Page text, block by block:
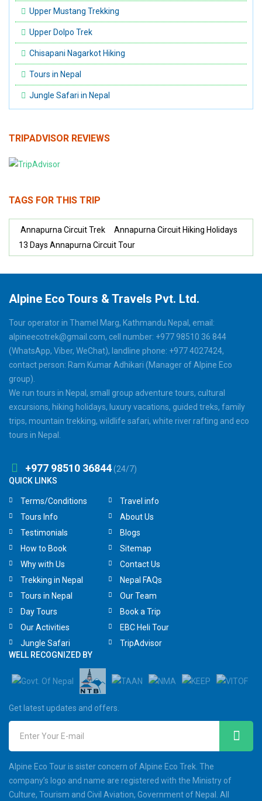
Upper Mustang Trekking
Upper Dolpo Trek
Chisapani Nagarkot Hiking
Tours in Nepal
Jungle Safari in Nepal
TRIPADVISOR REVIEWS
TAGS FOR THIS TRIP
Annapurna Circuit Trek
Annapurna Circuit Hiking Holidays
13 Days Annapurna Circuit Tour
Alpine Eco Tours & Travels Pvt. Ltd.
Tour operator in Thamel Marg, Kathmandu Nepal, email:
alpineecotrek@gmail.com, cell number: +977 98510 36 844
(WhatsApp, Viber, WeChat), landline phone: +977 4027424,
contact person: Ram Kumar Adhikari (Manager of Alpine Eco
group).
We run tours in Nepal, small group adventure tours, cultural
excursions, hiking holidays, luxury vacations, guided treks, family
trips, mountain trekking, wildlife safari, white river rafting and eco
tours in Nepal.
+977 98510 36844(24/7)
QUICK LINKS
Terms/Conditions
Tours Info
Testimonials
How to Book
Why with Us
Trekking in Nepal
Tours in Nepal
Day Tours
Our Activities
Jungle Safari
Travel info
About Us
Blogs
Sitemap
Contact Us
Nepal FAQs
Our Team
Book a Trip
EBC Heli Tour
TripAdvisor
WELL RECOGNIZED BY
Get latest updates and offers.
Enter Your E-mail
Alpine Eco Tour is sister concern of Alpine Eco Trek. The
company’s logo and name are registered with the Ministry of
Culture, Tourism and Civil Aviation, Government of Nepal. All